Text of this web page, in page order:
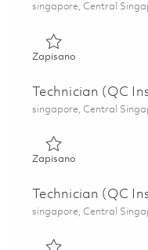
Lokalizacja
singapore, Central
ZapisanoZapisano
Technician (QC
Lokalizacja
singapore, Central
ZapisanoZapisano
Technician (QC
Lokalizacja
singapore, Central